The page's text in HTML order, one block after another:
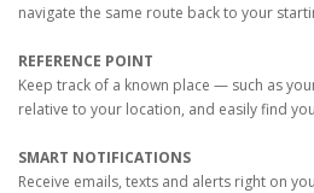
navigate the same route back to your
REFERENCE POINT
Keep track of a known place — such as
relative to your location, and easily find
SMART NOTIFICATIONS
Receive emails, texts and alerts right on